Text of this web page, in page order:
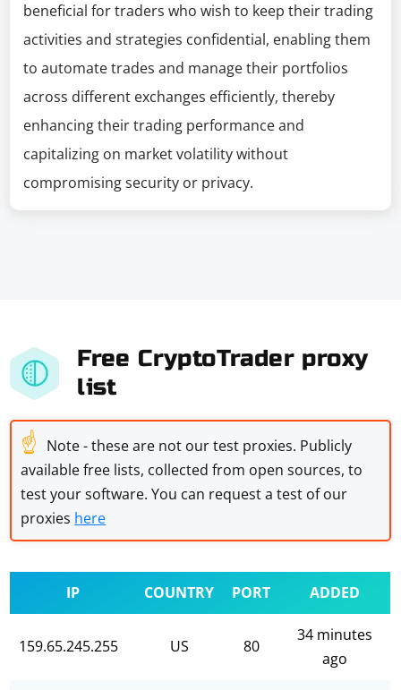
beneficial for traders who wish to keep their trading
activities and strategies confidential, enabling them
to automate trades and manage their portfolios
across different exchanges efficiently, thereby
enhancing their trading performance and
capitalizing on market volatility without
compromising security or privacy.
Free CryptoTrader proxy
list
☝ Note - these are not our test proxies. Publicly
available free lists, collected from open sources, to
test your software. You can request a test of our
proxies here
IP COUNTRY PORT ADDED
159.65.245.255 US 80
34 minutes
ago